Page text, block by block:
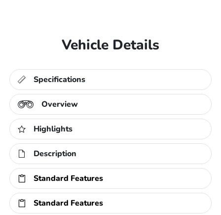
Vehicle Details
Specifications
Overview
Highlights
Description
Standard Features
Standard Features